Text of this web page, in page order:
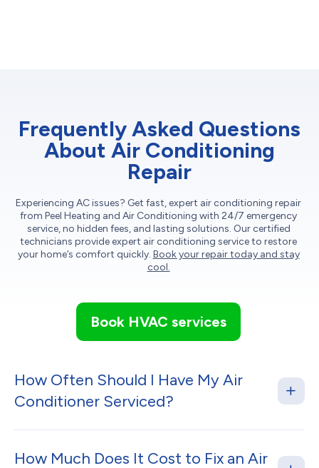
Frequently Asked Questions
About Air Conditioning
Repair
Experiencing AC issues? Get fast, expert air conditioning repair
from Peel Heating and Air Conditioning with 24/7 emergency
service, no hidden fees, and lasting solutions. Our certified
technicians provide expert air conditioning service to restore
your home’s comfort quickly. Book your repair today and stay
cool.
Book HVAC services
How Often Should I Have My Air
Conditioner Serviced?
How Much Does It Cost to Fix an Air